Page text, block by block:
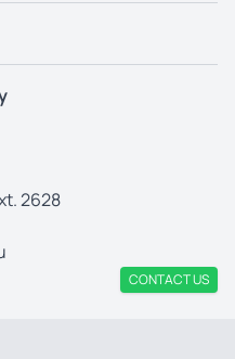
2628
CONTACT US